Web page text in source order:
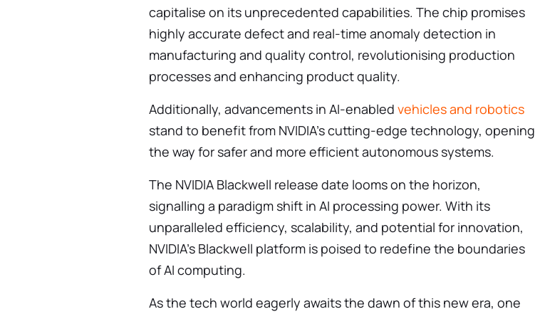
capitalise on its unprecedented capabilities. The chip promises
highly accurate defect and real-time anomaly detection in
manufacturing and quality control, revolutionising production
processes and enhancing product quality.
Additionally, advancements in AI-enabled vehicles and robotics
stand to benefit from NVIDIA’s cutting-edge technology, opening
the way for safer and more efficient autonomous systems.
The NVIDIA Blackwell release date looms on the horizon,
signalling a paradigm shift in AI processing power. With its
unparalleled efficiency, scalability, and potential for innovation,
NVIDIA’s Blackwell platform is poised to redefine the boundaries
of AI computing.
As the tech world eagerly awaits the dawn of this new era, one